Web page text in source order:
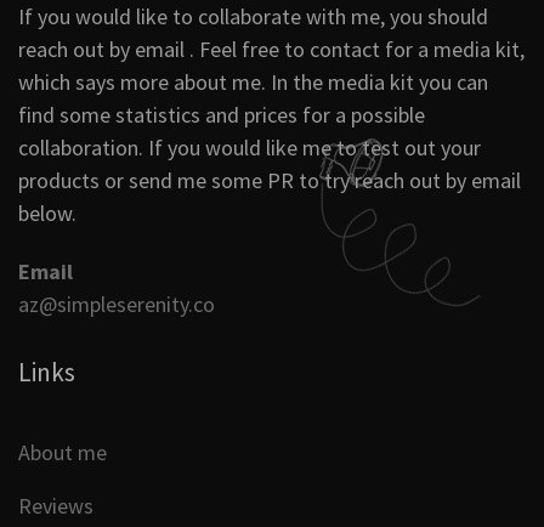
If you would like to collaborate with me, you should
reach out by email . Feel free to contact for a media kit,
which says more about me. In the media kit you can
find some statistics and prices for a possible
collaboration. If you would like me to test out your
products or send me some PR to try reach out by email
below.
Email
az@simpleserenity.co
Links
About me
Reviews